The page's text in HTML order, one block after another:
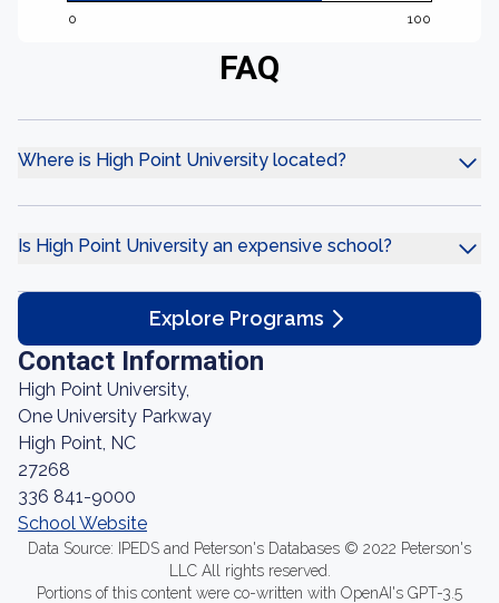
0 100
FAQ
Where is High Point University located?
Is High Point University an expensive school?
Explore Programs
Contact Information
High Point University,
One University Parkway
High Point, NC
27268
336 841-9000
School Website
Data Source: IPEDS and Peterson's Databases © 2022 Peterson's
LLC All rights reserved.
Portions of this content were co-written with OpenAI's GPT-3.5